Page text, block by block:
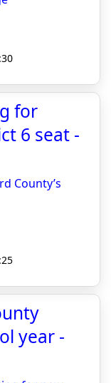
for
6 seat -
County’s
year -